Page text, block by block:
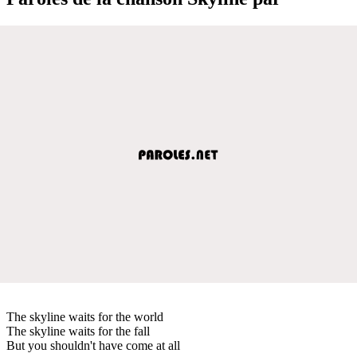
The skyline waits for the world
The skyline waits for the fall
But you shouldn't have come at all